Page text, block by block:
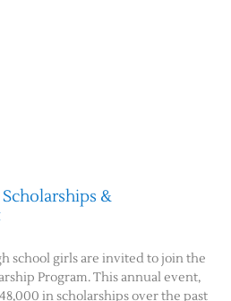
&
school girls are invited to join the
Program. This annual event,
in scholarships over the past